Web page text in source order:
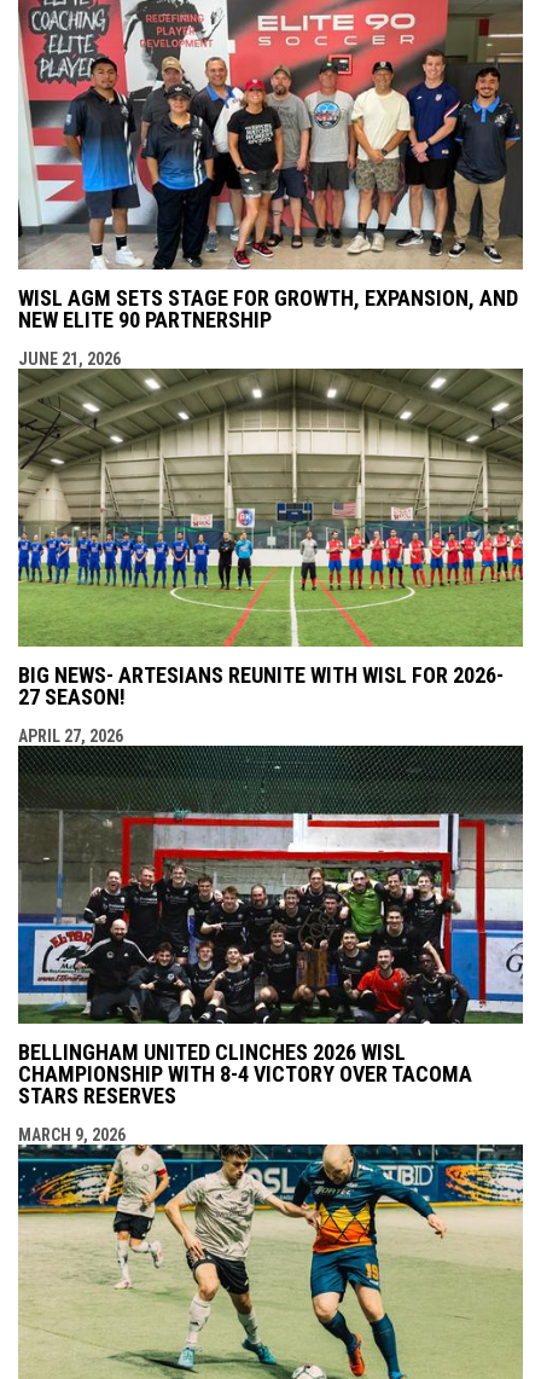
WISL AGM SETS STAGE FOR GROWTH, EXPANSION, AND
NEW ELITE 90 PARTNERSHIP
JUNE 21, 2026
BIG NEWS- ARTESIANS REUNITE WITH WISL FOR 2026-
27 SEASON!
APRIL 27, 2026
BELLINGHAM UNITED CLINCHES 2026 WISL
CHAMPIONSHIP WITH 8-4 VICTORY OVER TACOMA
STARS RESERVES
MARCH 9, 2026